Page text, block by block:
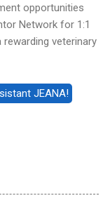
opportunities
Network for 1:1
veterinary